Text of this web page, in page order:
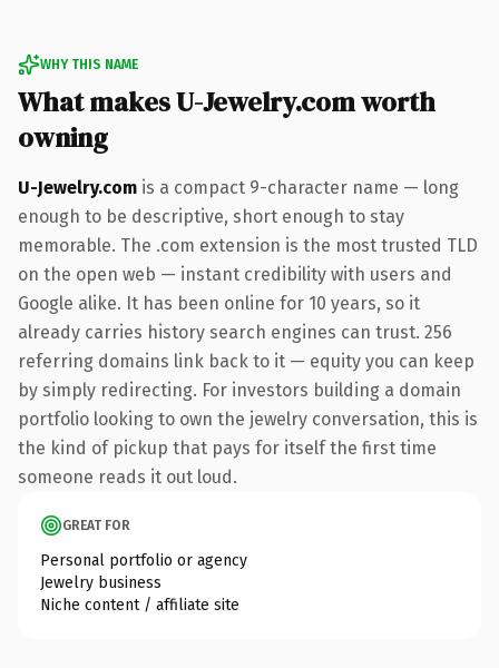
WHY THIS NAME
What makes U-Jewelry.com worth
owning
U-Jewelry.com is a compact 9-character name — long
enough to be descriptive, short enough to stay
memorable. The .com extension is the most trusted TLD
on the open web — instant credibility with users and
Google alike. It has been online for 10 years, so it
already carries history search engines can trust. 256
referring domains link back to it — equity you can keep
by simply redirecting. For investors building a domain
portfolio looking to own the jewelry conversation, this is
the kind of pickup that pays for itself the first time
someone reads it out loud.
GREAT FOR
Personal portfolio or agency
Jewelry business
Niche content / affiliate site